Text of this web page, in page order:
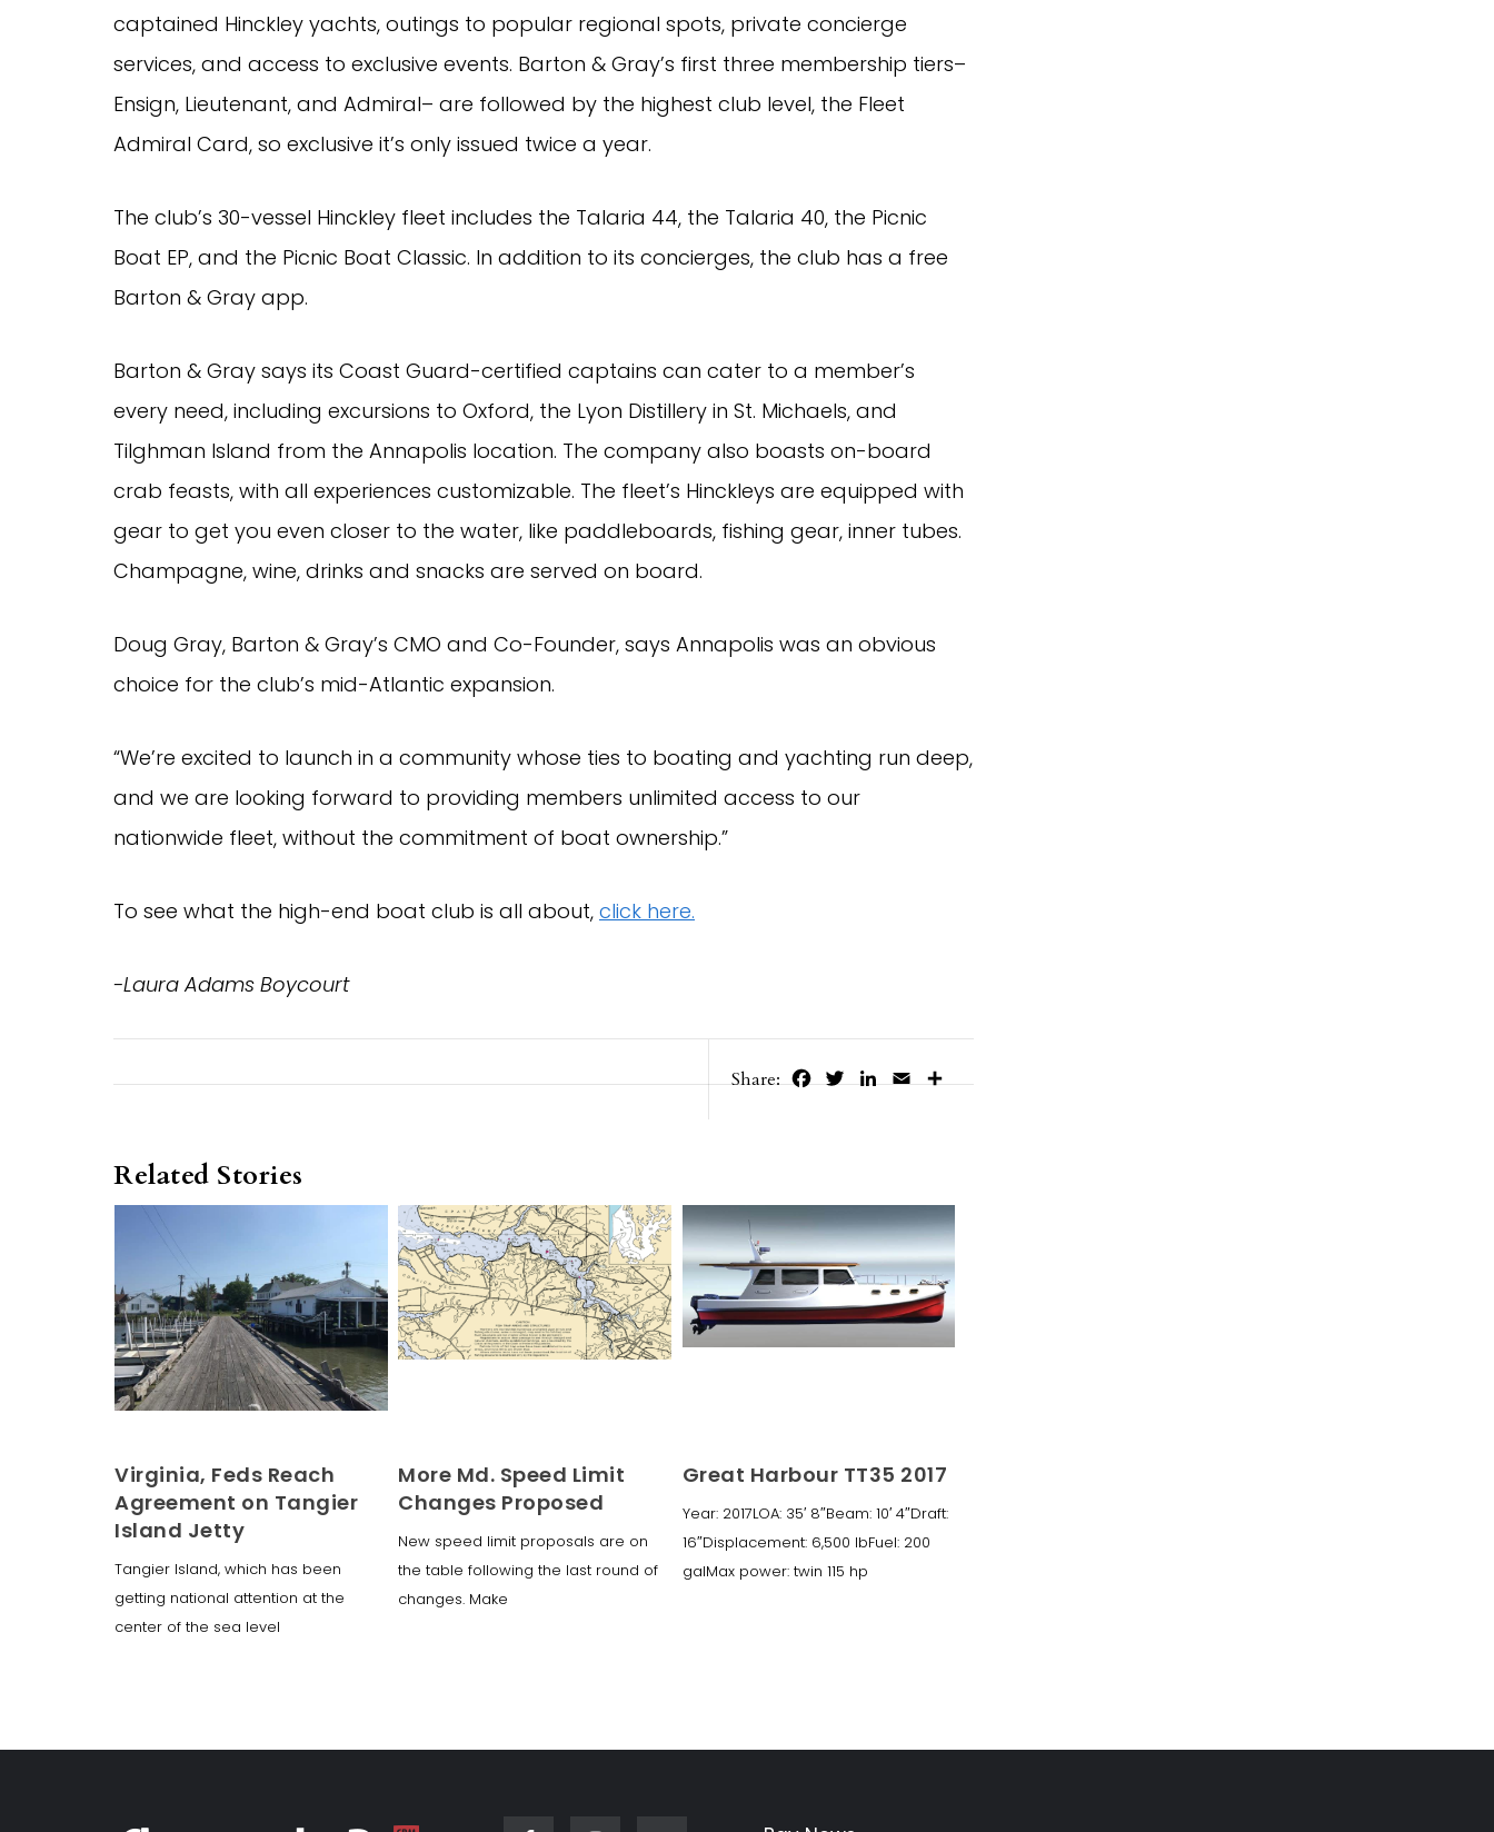
captained Hinckley yachts, outings to popular regional spots, private concierge
services, and access to exclusive events. Barton & Gray’s first three membership tiers–
Ensign, Lieutenant, and Admiral– are followed by the highest club level, the Fleet
Admiral Card, so exclusive it’s only issued twice a year.
The club’s 30-vessel Hinckley fleet includes the Talaria 44, the Talaria 40, the Picnic
Boat EP, and the Picnic Boat Classic. In addition to its concierges, the club has a free
Barton & Gray app.
Barton & Gray says its Coast Guard-certified captains can cater to a member’s
every need, including excursions to Oxford, the Lyon Distillery in St. Michaels, and
Tilghman Island from the Annapolis location. The company also boasts on-board
crab feasts, with all experiences customizable. The fleet’s Hinckleys are equipped with
gear to get you even closer to the water, like paddleboards, fishing gear, inner tubes.
Champagne, wine, drinks and snacks are served on board.
Doug Gray, Barton & Gray’s CMO and Co-Founder, says Annapolis was an obvious
choice for the club’s mid-Atlantic expansion.
“We’re excited to launch in a community whose ties to boating and yachting run deep,
and we are looking forward to providing members unlimited access to our
nationwide fleet, without the commitment of boat ownership.”
To see what the high-end boat club is all about, click here.
-Laura Adams Boycourt
Share: Facebook
TwitterLinkedIn
EmailShare
Related Stories
Virginia, Feds Reach
Agreement on Tangier
Island Jetty
Tangier Island, which has been
getting national attention at the
center of the sea level
More Md. Speed Limit
Changes Proposed
New speed limit proposals are on
the table following the last round of
changes. Make
Great Harbour TT35 2017
Year: 2017LOA: 35′ 8″Beam: 10′ 4″Draft:
16″Displacement: 6,500 lbFuel: 200
galMax power: twin 115 hp